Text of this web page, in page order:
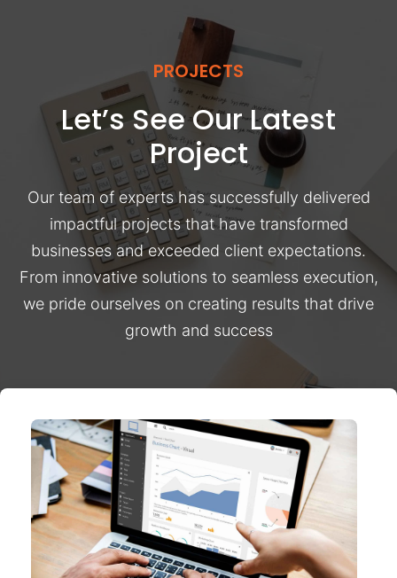
PROJECTS
Let’s See Our Latest
Project
Our team of experts has successfully delivered
impactful projects that have transformed
businesses and exceeded client expectations.
From innovative solutions to seamless execution,
we pride ourselves on creating results that drive
growth and success